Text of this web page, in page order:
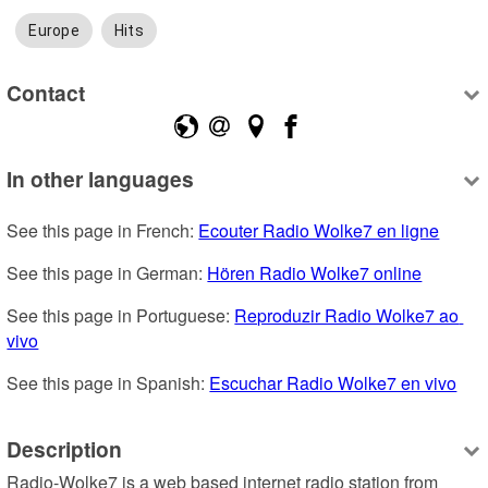
Europe Hits
Contact
In other languages
See this page in French: Ecouter Radio Wolke7 en ligne
See this page in German: Hören Radio Wolke7 online
See this page in Portuguese: Reproduzir Radio Wolke7 ao
vivo
See this page in Spanish: Escuchar Radio Wolke7 en vivo
Description
Radio-Wolke7 is a web based internet radio station from